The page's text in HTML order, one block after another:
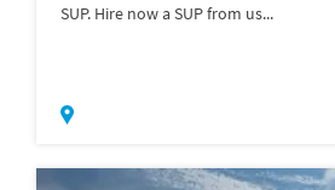
SUP. Hire now a SUP from us...